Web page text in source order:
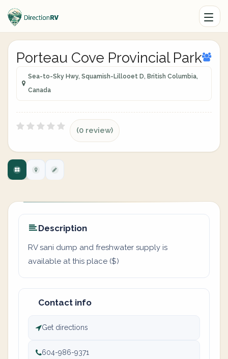
Porteau Cove Provincial Park
Sea-to-Sky Hwy, Squamish-Lillooet D, British Columbia,
Canada
(0 review)
Description
RV sani dump and freshwater supply is
available at this place ($)
Contact info
Get directions
604-986-9371